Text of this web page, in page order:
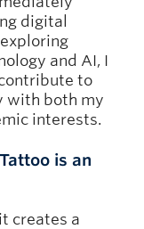
digital
and AI, I
to
with both my
interests.
is an
creates a